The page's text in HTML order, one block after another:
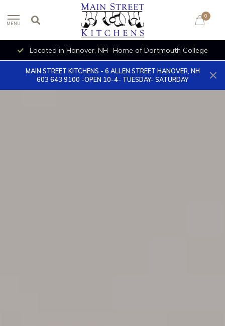
MENU
0
OPEN 10-4- TUESDAY- SATURDAY
MAIN STREET KITCHENS - 6 ALLEN STREET HANOVER, NH
603 643 9100 -OPEN 10-4- TUESDAY- SATURDAY